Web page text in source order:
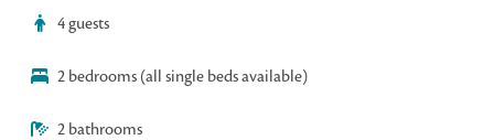
4 guests
2 bedrooms (all single beds available)
2 bathrooms